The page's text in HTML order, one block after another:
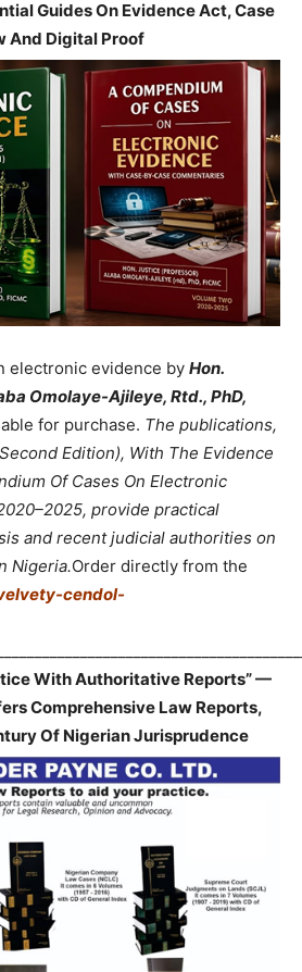
Guides On Evidence Act, Case
And Digital Proof
electronic evidence by Hon.
Omolaye-Ajileye, Rtd., PhD,
for purchase. The publications,
Edition), With The Evidence
Of Cases On Electronic
provide practical
and recent judicial authorities on
Nigeria.Order directly from the
cendol-
With Authoritative Reports” —
Comprehensive Law Reports,
Of Nigerian Jurisprudence